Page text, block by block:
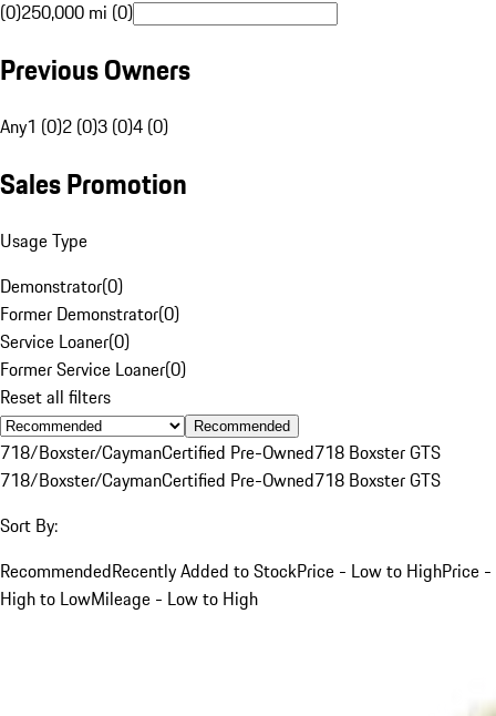
(0)250,000 mi (0)
Previous Owners
Any1 (0)2 (0)3 (0)4 (0)
Sales Promotion
Usage Type
Demonstrator(0)
Former Demonstrator(0)
Service Loaner(0)
Former Service Loaner(0)
Reset all filters
Recommended
718/Boxster/CaymanCertified Pre-Owned718 Boxster GTS
718/Boxster/CaymanCertified Pre-Owned718 Boxster GTS
Sort By:
RecommendedRecently Added to StockPrice - Low to HighPrice -
High to LowMileage - Low to High